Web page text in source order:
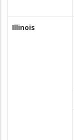
Illinois